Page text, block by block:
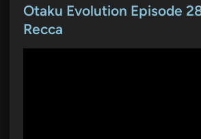
t
e
Otaku Evolution Episode
Recca